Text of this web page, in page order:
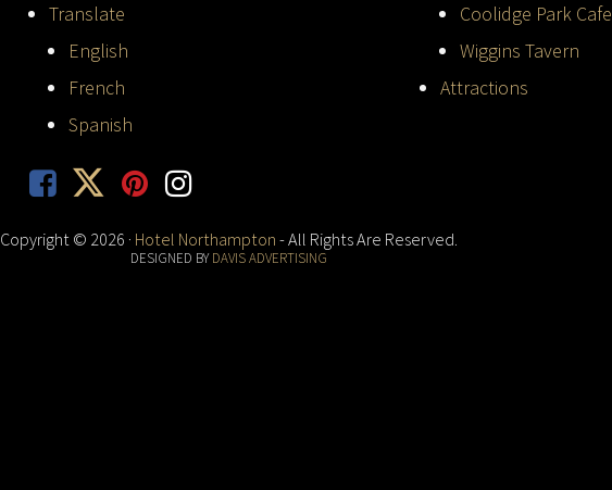
Translate
English
French
Spanish
Coolidge Park Cafe
Wiggins Tavern
Attractions
Copyright © 2026 · Hotel Northampton - All Rights Are Reserved.
DESIGNED BYDAVIS ADVERTISING